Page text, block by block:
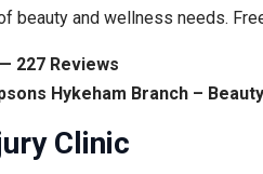
beauty and wellness needs.
227 Reviews
Hykeham Branch –
Clinic